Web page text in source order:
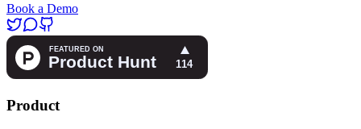
Book a Demo
Product